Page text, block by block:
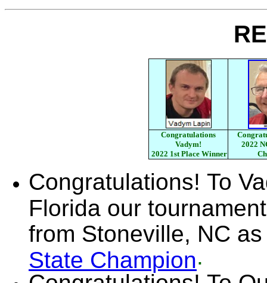
Congratulations
Vadym!
2022 1st Place Winner
2022
Congratulations! To
Florida our
from Stoneville, NC
State Champion.